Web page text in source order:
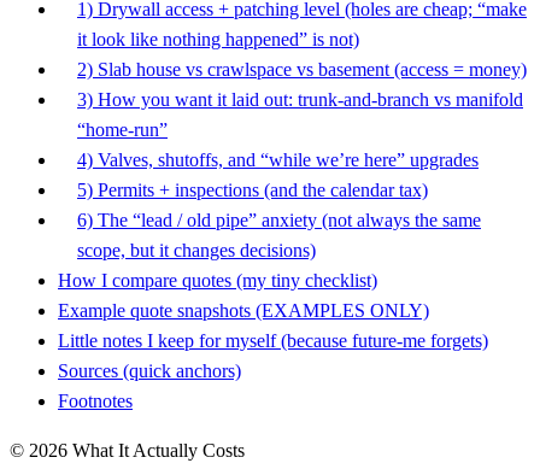
1) Drywall access + patching level (holes are cheap; “make
it look like nothing happened” is not)
2) Slab house vs crawlspace vs basement (access = money)
3) How you want it laid out: trunk-and-branch vs manifold
“home-run”
4) Valves, shutoffs, and “while we’re here” upgrades
5) Permits + inspections (and the calendar tax)
6) The “lead / old pipe” anxiety (not always the same
scope, but it changes decisions)
How I compare quotes (my tiny checklist)
Example quote snapshots (EXAMPLES ONLY)
Little notes I keep for myself (because future-me forgets)
Sources (quick anchors)
Footnotes
© 2026 What It Actually Costs